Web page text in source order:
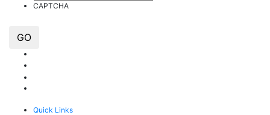
CAPTCHA
GO
Quick Links